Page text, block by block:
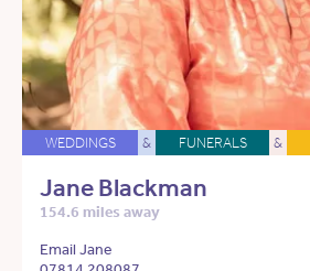
WEDDINGS & FUNERALS &
Jane Blackman
154.6 miles away
Email Jane